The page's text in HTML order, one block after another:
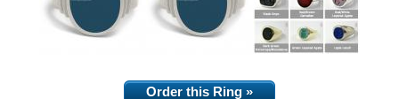
Order this Ring »